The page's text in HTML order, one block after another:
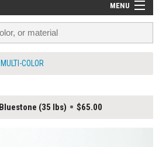
MENU
MULTI-COLOR
Bluestone (35 lbs) $65.00